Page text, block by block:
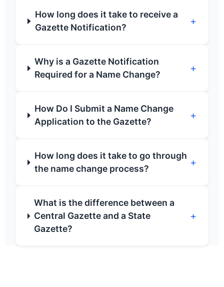
How long does it take to receive a
Gazette Notification?
+
Why is a Gazette Notification
Required for a Name Change?
+
How Do I Submit a Name Change
Application to the Gazette?
+
How long does it take to go through
the name change process?
+
What is the difference between a
Central Gazette and a State
Gazette?
+